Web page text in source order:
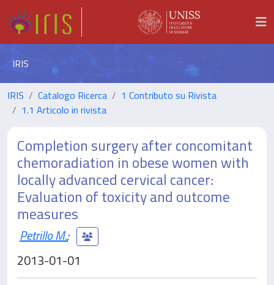
IRIS
IRIS Catalogo Ricerca
1 Contributo su Rivista
1.1 Articolo in rivista
Completion surgery after concomitant
chemoradiation in obese women with
locally advanced cervical cancer:
Evaluation of toxicity and outcome
measures
Petrillo M.;
2013-01-01